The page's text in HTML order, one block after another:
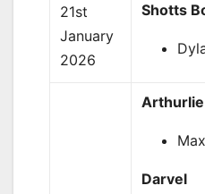
21st
January
2026
Shotts
Arthurlie
Darvel